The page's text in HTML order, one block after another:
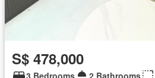
S$ 478,000
3 Bedrooms 2 Bathrooms